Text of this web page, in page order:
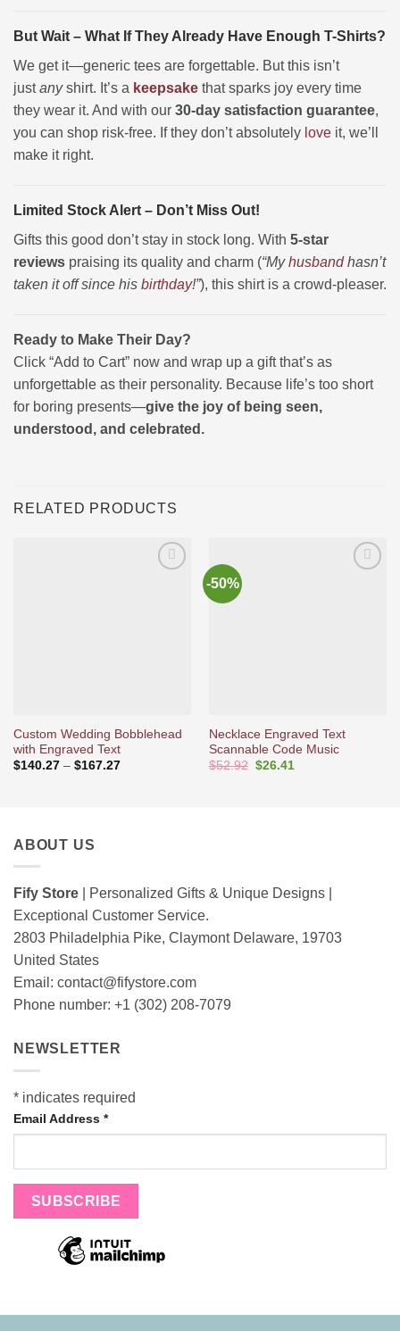
But Wait – What If They Already Have Enough T-Shirts?
We get it—generic tees are forgettable. But this isn’t
justanyshirt. It’s a keepsake that sparks joy every time
they wear it. And with our 30-day satisfaction guarantee,
you can shop risk-free. If they don’t absolutely love it, we’ll
make it right.
Limited Stock Alert – Don’t Miss Out!
Gifts this good don’t stay in stock long. With 5-star
reviews praising its quality and charm (“Myhusbandhasn’t
taken it off since his birthday!”), this shirt is a crowd-pleaser.
Ready to Make Their Day?
Click “Add to Cart” now and wrap up a gift that’s as
unforgettable as their personality. Because life’s too short
for boring presents—give the joy of being seen,
understood, and celebrated.
RELATED PRODUCTS
Custom Wedding Bobblehead
with Engraved Text
$140.27 – $167.27Price
-50%
Necklace Engraved Text
Scannable Code Music
$52.92 Original
$26.41
ABOUT US
Fify Store | Personalized Gifts & Unique Designs |
Exceptional Customer Service.
2803 Philadelphia Pike, Claymont Delaware, 19703
United States
Email: contact@fifystore.com
Phone number: +1 (302) 208-7079
NEWSLETTER
* indicates required
Email Address *